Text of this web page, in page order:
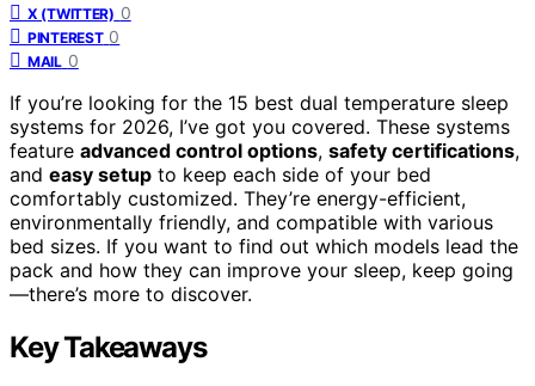
X (TWITTER) 0
PINTEREST 0
MAIL 0
If you’re looking for the 15 best dual temperature sleep
systems for 2026, I’ve got you covered. These systems
feature advanced control options, safety certifications,
and easy setup to keep each side of your bed
comfortably customized. They’re energy-efficient,
environmentally friendly, and compatible with various
bed sizes. If you want to find out which models lead the
pack and how they can improve your sleep, keep going
—there’s more to discover.
Key Takeaways